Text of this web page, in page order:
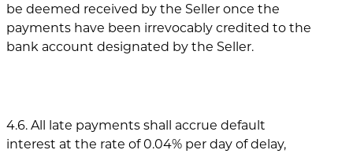
be deemed received by the Seller once the
payments have been irrevocably credited to the
bank account designated by the Seller.
4.6. All late payments shall accrue default
interest at the rate of 0.04% per day of delay,